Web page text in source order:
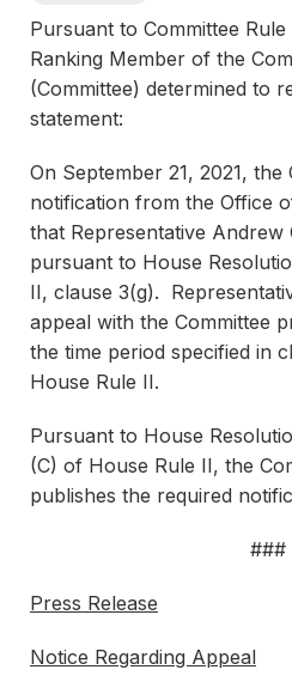
Pursuant to Committee
Ranking Member of the
(Committee) determined to
statement:
On September 21, 2021, the
notification from the Office
that Representative Andrew
pursuant to House
II, clause 3(g).
appeal with the Committee
the time period specified in
House Rule II.
Pursuant to House
(C) of House Rule II, the
publishes the required
###
Press Release
Notice Regarding Appeal